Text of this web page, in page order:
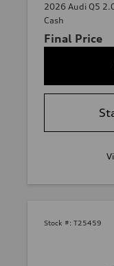
2026 Audi Q5
Cash
Final Price
Stock #: T25459